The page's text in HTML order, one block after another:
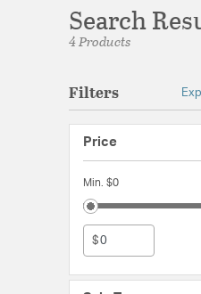
Search
4 Products
Filters
Price
Min. $0
$